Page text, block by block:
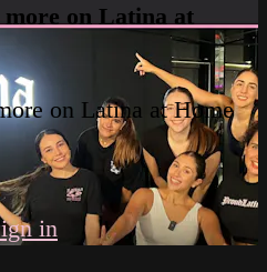
on Latina at
on Latina at Home
in